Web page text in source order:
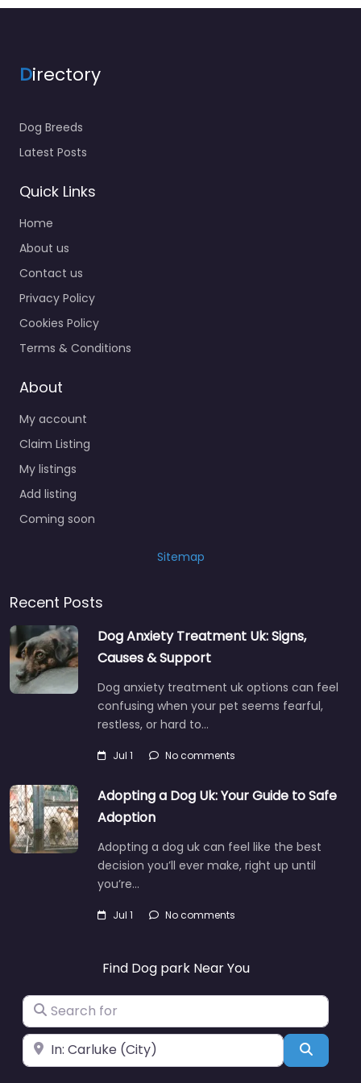
Directory
Dog Breeds
Latest Posts
Quick Links
Home
About us
Contact us
Privacy Policy
Cookies Policy
Terms & Conditions
About
My account
Claim Listing
My listings
Add listing
Coming soon
Sitemap
Recent Posts
Dog Anxiety Treatment Uk: Signs,
Causes & Support
Dog anxiety treatment uk options can feel
confusing when your pet seems fearful,
restless, or hard to…
Jul 1 No comments
Adopting a Dog Uk: Your Guide to Safe
Adoption
Adopting a dog uk can feel like the best
decision you’ll ever make, right up until
you’re…
Jul 1 No comments
Find Dog park Near You
Search for
Near Search